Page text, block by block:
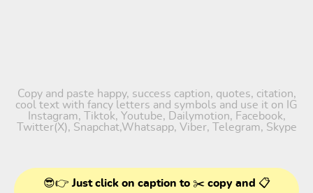
Copy and paste happy, success caption, quotes, citation,
cool text with fancy letters and symbols and use it on IG
Instagram, Tiktok, Youtube, Dailymotion, Facebook,
Twitter(X), Snapchat,Whatsapp, Viber, Telegram, Skype
😎👉 Just click on caption to ✂️ copy and 📋